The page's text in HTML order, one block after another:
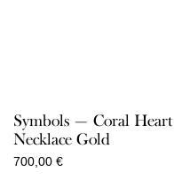
Symbols — Coral Heart
Necklace Gold
700,00 €